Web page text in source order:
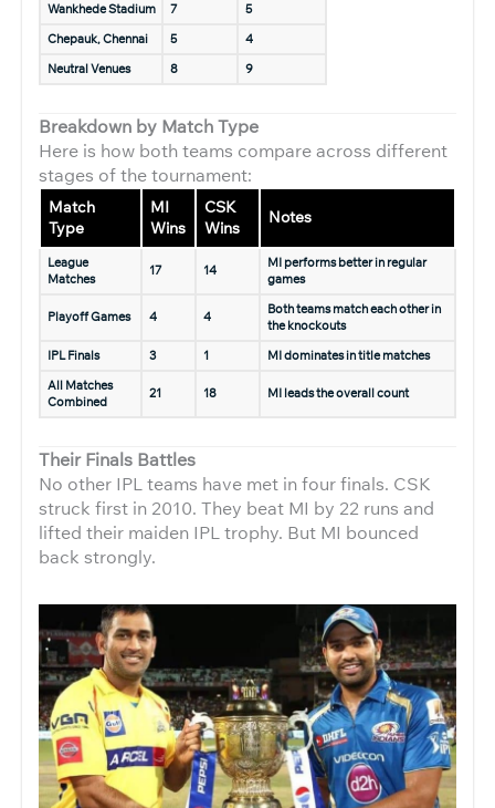
Wankhede Stadium 7
5
Chepauk, Chennai
5
4
Neutral Venues
8 9
Breakdown by Match Type
Here is how both teams compare across different
stages of the tournament:
Match
Type
MI
Wins
CSK
Wins
Notes
League
Matches
17 14
MI performs better in regular
games
Playoff Games 4 4
Both teams match each other in
the knockouts
IPL Finals
3 1
MI dominates in title matches
All Matches
Combined
21 18 MI leads the overall count
Their Finals Battles
No other IPL teams have met in four finals. CSK
struck first in 2010. They beat MI by 22 runs and
lifted their maiden IPL trophy. But MI bounced
back strongly.